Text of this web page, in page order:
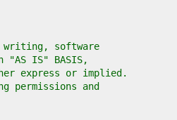
writing, software
IS" BASIS,
either express or implied.
permissions and